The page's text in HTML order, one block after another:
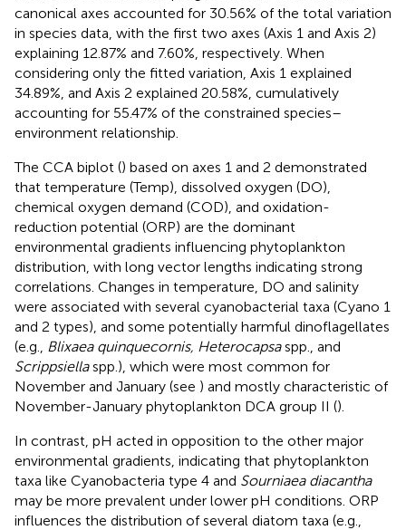
canonical axes accounted for 30.56% of the total variation
in species data, with the first two axes (Axis 1 and Axis 2)
explaining 12.87% and 7.60%, respectively. When
considering only the fitted variation, Axis 1 explained
34.89%, and Axis 2 explained 20.58%, cumulatively
accounting for 55.47% of the constrained species–
environment relationship.
The CCA biplot () based on axes 1 and 2 demonstrated
that temperature (Temp), dissolved oxygen (DO),
chemical oxygen demand (COD), and oxidation-
reduction potential (ORP) are the dominant
environmental gradients influencing phytoplankton
distribution, with long vector lengths indicating strong
correlations. Changes in temperature, DO and salinity
were associated with several cyanobacterial taxa (Cyano 1
and 2 types), and some potentially harmful dinoflagellates
(e.g.,
Blixaea quinquecornis, Heterocapsaspp., and
Scrippsiellaspp.), which were most common for
November and January (see ) and mostly characteristic of
November-January phytoplankton DCA group II ().
In contrast, pH acted in opposition to the other major
environmental gradients, indicating that phytoplankton
taxa like Cyanobacteria type 4 and Sourniaea diacantha
may be more prevalent under lower pH conditions. ORP
influences the distribution of several diatom taxa (e.g.,